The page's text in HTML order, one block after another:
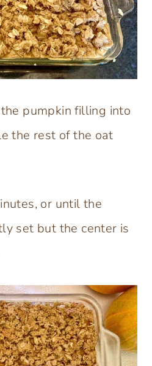
pumpkin filling into
the rest of the oat
or until the
set but the center is